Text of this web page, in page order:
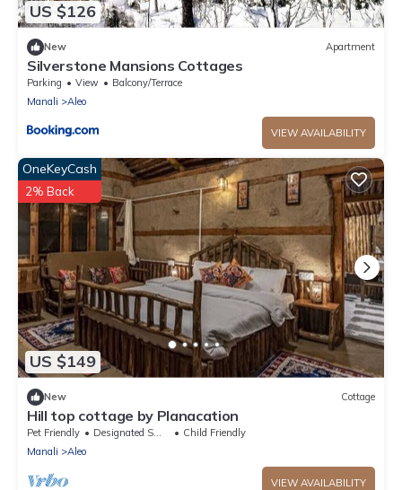
US $126
New Apartment
Silverstone Mansions Cottages
Parking View
Balcony/Terrace
Manali
Aleo
VIEW AVAILABILITY
US $149
OneKeyCash
2% Back
New Cottage
Hill top cottage by Planacation
Pet Friendly Designated Smoking Area
Child Friendly
Manali
Aleo
VIEW AVAILABILITY